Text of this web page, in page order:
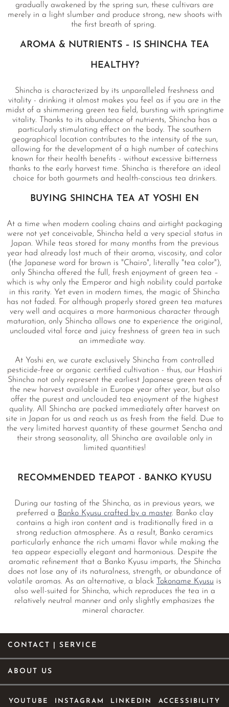
gradually awakened by the spring sun, these cultivars are
merely in a light slumber and produce strong, new shoots with
the first breath of spring.
AROMA & NUTRIENTS – IS SHINCHA TEA
HEALTHY?
Shincha is characterized by its unparalleled freshness and
vitality - drinking it almost makes you feel as if you are in the
midst of a shimmering green tea field, bursting with springtime
vitality. Thanks to its abundance of nutrients, Shincha has a
particularly stimulating effect on the body. The southern
geographical location contributes to the intensity of the sun,
allowing for the development of a high number of catechins
known for their health benefits - without excessive bitterness
thanks to the early harvest time. Shincha is therefore an ideal
choice for both gourmets and health-conscious tea drinkers.
BUYING SHINCHA TEA AT YOSHI EN
At a time when modern cooling chains and airtight packaging
were not yet conceivable, Shincha held a very special status in
Japan. While teas stored for many months from the previous
year had already lost much of their aroma, viscosity, and color
(the Japanese word for brown is "Chairo", literally "tea color"),
only Shincha offered the full, fresh enjoyment of green tea –
which is why only the Emperor and high nobility could partake
in this rarity. Yet even in modern times, the magic of Shincha
has not faded. For although properly stored green tea matures
very well and acquires a more harmonious character through
maturation, only Shincha allows one to experience the original,
unclouded vital force and juicy freshness of green tea in such
an immediate way.
At Yoshi en, we curate exclusively Shincha from controlled
pesticide-free or organic certified cultivation - thus, our Hashiri
Shincha not only represent the earliest Japanese green teas of
the new harvest available in Europe year after year, but also
offer the purest and unclouded tea enjoyment of the highest
quality. All Shincha are packed immediately after harvest on
site in Japan for us and reach us as fresh from the field. Due to
the very limited harvest quantity of these gourmet Sencha and
their strong seasonality, all Shincha are available only in
limited quantities!
RECOMMENDED TEAPOT - BANKO KYUSU
During our tasting of the Shincha, as in previous years, we
preferred a Banko Kyusu crafted by a master. Banko clay
contains a high iron content and is traditionally fired in a
strong reduction atmosphere. As a result, Banko ceramics
particularly enhance the rich umami flavor while making the
tea appear especially elegant and harmonious. Despite the
aromatic refinement that a Banko Kyusu imparts, the Shincha
does not lose any of its naturalness, strength, or abundance of
volatile aromas. As an alternative, a black
Tokoname Kyusu is
also well-suited for Shincha, which reproduces the tea in a
relatively neutral manner and only slightly emphasizes the
mineral character.
CONTACT | SERVICE
ABOUT US
YOUTUBE INSTAGRAM LINKEDIN ACCESSIBILITY